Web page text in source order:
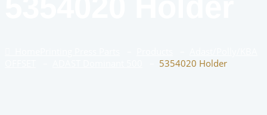
5354020 Holder